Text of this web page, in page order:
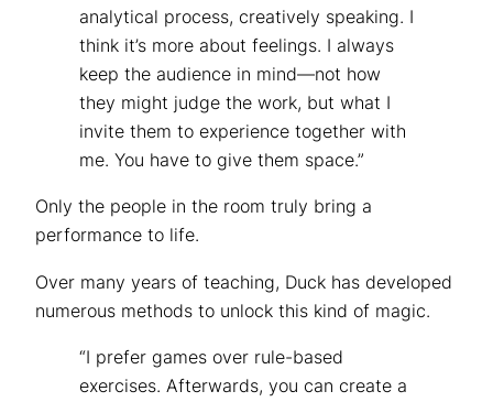
analytical process, creatively speaking. I
think it’s more about feelings. I always
keep the audience in mind—not how
they might judge the work, but what I
invite them to experience together with
me. You have to give them space.”
Only the people in the room truly bring a
performance to life.
Over many years of teaching, Duck has developed
numerous methods to unlock this kind of magic.
“I prefer games over rule-based
exercises. Afterwards, you can create a